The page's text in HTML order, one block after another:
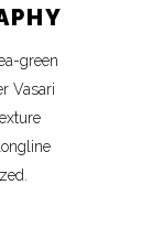
green
Vasari